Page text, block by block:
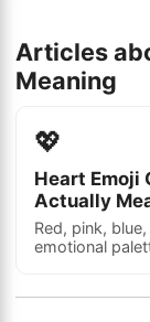
Articles
Meaning
💖
Heart Emoji
Actually
Red, pink,
emotional